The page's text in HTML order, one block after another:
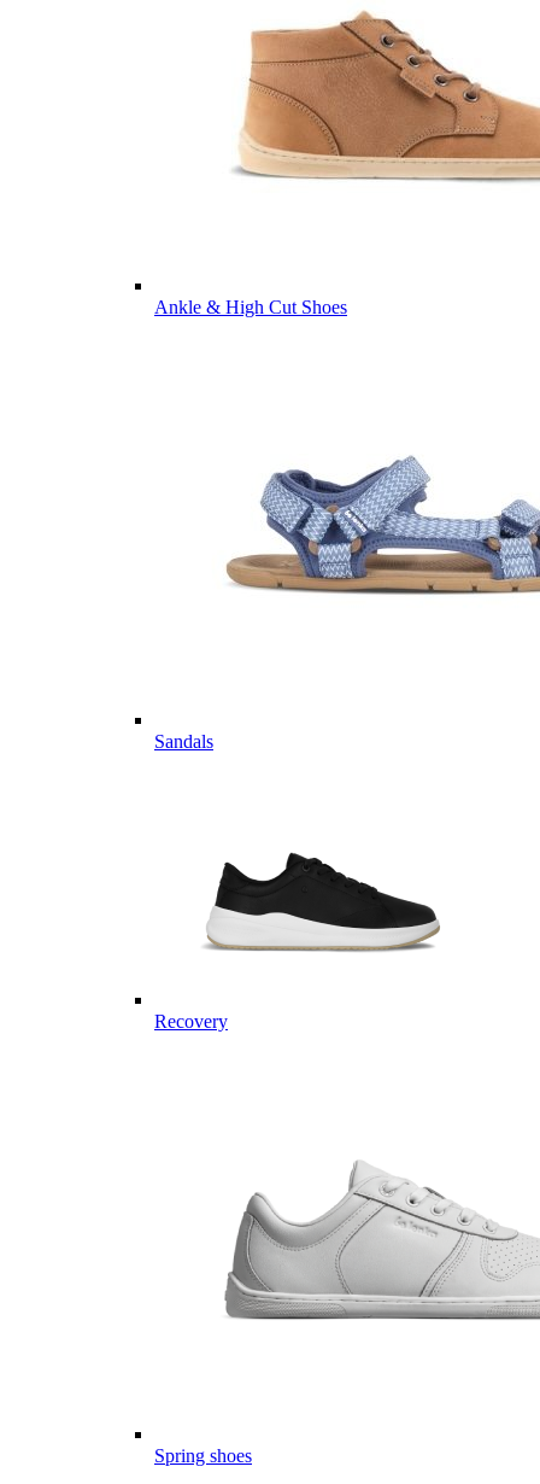
Ankle & High Cut Shoes
Sandals
Recovery
Spring shoes